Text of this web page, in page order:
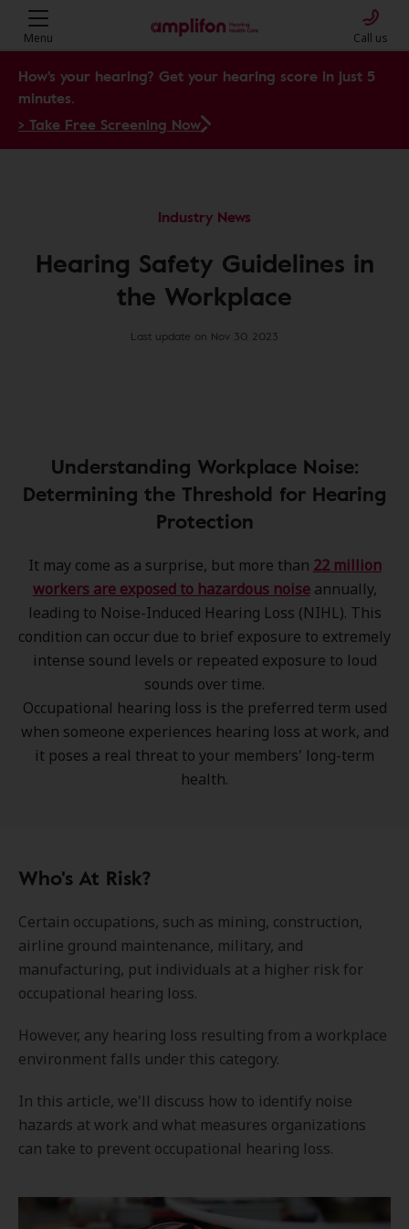
Menu Call us
How's your hearing? Get your hearing score in just 5
minutes.
> Take Free Screening Now
Industry News
Hearing Safety Guidelines in
the Workplace
Last update on Nov 30, 2023
Understanding Workplace Noise:
Determining the Threshold for Hearing
Protection
It may come as a surprise, but more than 22 million
workers are exposed to hazardous noiseannually,
leading to Noise-Induced Hearing Loss (NIHL). This
condition can occur due to brief exposure to extremely
intense sound levels or repeated exposure to loud
sounds over time.
Occupational hearing loss is the preferred term used
when someone experiences hearing loss at work, and
it poses a real threat to your members' long-term
health.
Who's At Risk?
Certain occupations, such as mining, construction,
airline ground maintenance, military, and
manufacturing, put individuals at a higher risk for
occupational hearing loss.
However, any hearing loss resulting from a workplace
environment falls under this category.
In this article, we'll discuss how to identify noise
hazards at work and what measures organizations
can take to prevent occupational hearing loss.